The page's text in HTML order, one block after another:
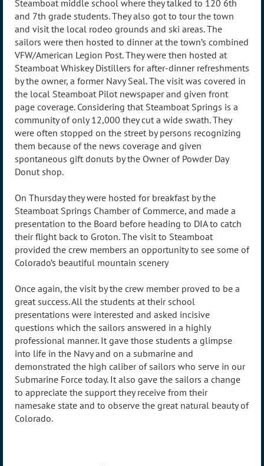
Steamboat middle school where they talked to 120 6th
and 7th grade students. They also got to tour the town
and visit the local rodeo grounds and ski areas. The
sailors were then hosted to dinner at the town’s combined
VFW/American Legion Post. They were then hosted at
Steamboat Whiskey Distillers for after-dinner refreshments
by the owner, a former Navy Seal. The visit was covered in
the local Steamboat Pilot newspaper and given front
page coverage. Considering that Steamboat Springs is a
community of only 12,000 they cut a wide swath. They
were often stopped on the street by persons recognizing
them because of the news coverage and given
spontaneous gift donuts by the Owner of Powder Day
Donut shop.
On Thursday they were hosted for breakfast by the
Steamboat Springs Chamber of Commerce, and made a
presentation to the Board before heading to DIA to catch
their flight back to Groton. The visit to Steamboat
provided the crew members an opportunity to see some of
Colorado’s beautiful mountain scenery
Once again, the visit by the crew member proved to be a
great success. All the students at their school
presentations were interested and asked incisive
questions which the sailors answered in a highly
professional manner. It gave those students a glimpse
into life in the Navy and on a submarine and
demonstrated the high caliber of sailors who serve in our
Submarine Force today. It also gave the sailors a change
to appreciate the support they receive from their
namesake state and to observe the great natural beauty of
Colorado.